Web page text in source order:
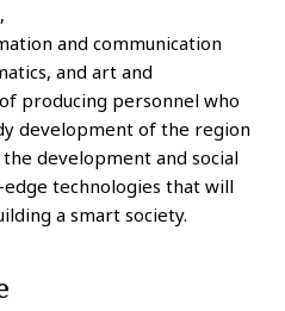
and communication
and art and
producing personnel who
development of the region
development and social
technologies that will
a smart society.